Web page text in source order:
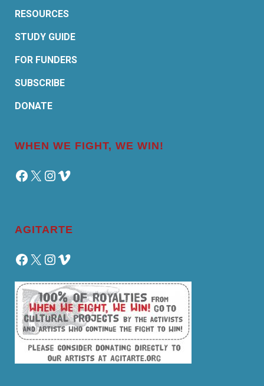
RESOURCES
STUDY GUIDE
FOR FUNDERS
SUBSCRIBE
DONATE
WHEN WE FIGHT, WE WIN!
Facebook
X Instagram
Vimeo
AGITARTE
Facebook
X Instagram
Vimeo